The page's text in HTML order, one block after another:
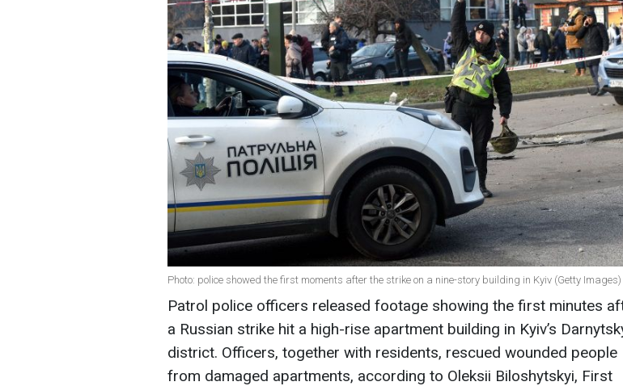
Photo: police showed the first moments after the strike on a nine-story building in Kyiv (Getty Images)
Patrol police officers released footage showing the first minutes
a Russian strike hit a high-rise apartment building in Kyiv’s
district. Officers, together with residents, rescued wounded people
from damaged apartments, according to Oleksii Biloshytskyi, First